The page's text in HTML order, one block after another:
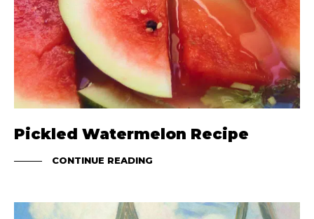
Pickled Watermelon Recipe
CONTINUE READING